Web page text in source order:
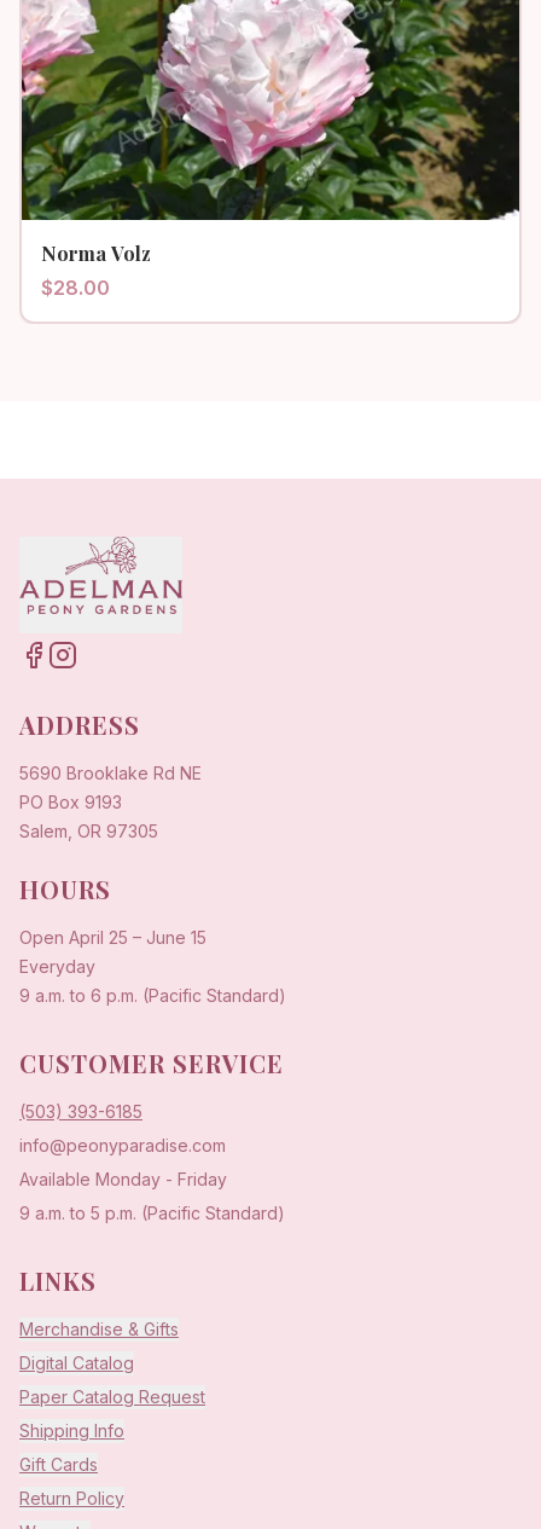
Norma Volz
$28.00
ADDRESS
5690 Brooklake Rd NE
PO Box 9193
Salem, OR 97305
HOURS
Open April 25 – June 15
Everyday
9 a.m. to 6 p.m. (Pacific Standard)
CUSTOMER SERVICE
(503) 393-6185
info@peonyparadise.com
Available Monday - Friday
9 a.m. to 5 p.m. (Pacific Standard)
LINKS
Merchandise & Gifts
Digital Catalog
Paper Catalog Request
Shipping Info
Gift Cards
Return Policy